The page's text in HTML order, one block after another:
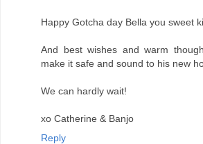
Happy Gotcha day Bella you sweet
And best wishes and warm
make it safe and sound to his new
We can hardly wait!
xo Catherine & Banjo
Reply